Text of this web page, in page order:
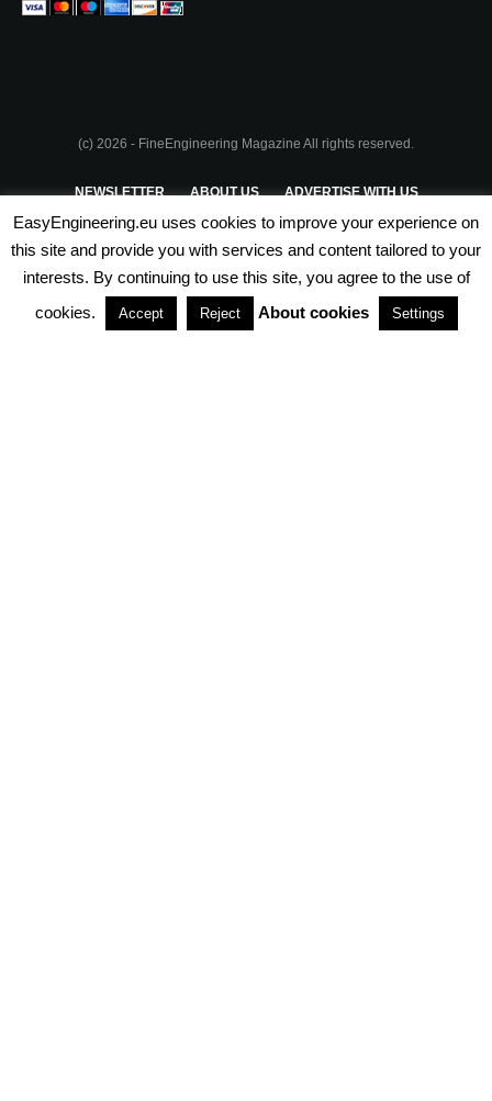
(c) 2026 - FineEngineering Magazine All rights reserved.
NEWSLETTER ABOUT US ADVERTISE WITH US
PRIVACY POLICY TERMS & CONDITIONS
PARTNERSHIPS
EasyEngineering.eu uses cookies to improve your experience on
this site and provide you with services and content tailored to your
interests. By continuing to use this site, you agree to the use of
cookies.
Accept Reject About cookies Settings